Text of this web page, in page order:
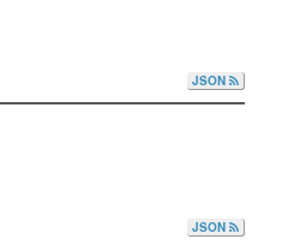
JSON
JSON